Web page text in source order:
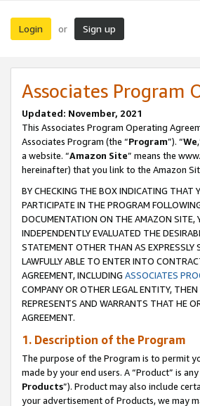
Login or Sign up
Associates Program
Updated: November, 2021
This Associates Program Operating
Associates Program (the “Program”). “We
a website. “Amazon Site” means the
hereinafter) that you link to the Amazon
BY CHECKING THE BOX INDICATING THAT
PARTICIPATE IN THE PROGRAM
DOCUMENTATION ON THE AMAZON SITE,
INDEPENDENTLY EVALUATED THE
STATEMENT OTHER THAN AS EXPRESSLY
LAWFULLY ABLE TO ENTER INTO
AGREEMENT, INCLUDING ASSOCIATES
COMPANY OR OTHER LEGAL ENTITY,
REPRESENTS AND WARRANTS THAT HE
AGREEMENT.
1. Description of the Program
The purpose of the Program is to permit
made by your end users. A “Product” is
Products”). Product may also include
your advertisement of Products, we may